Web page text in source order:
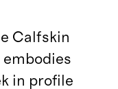
Calfskin
in profile